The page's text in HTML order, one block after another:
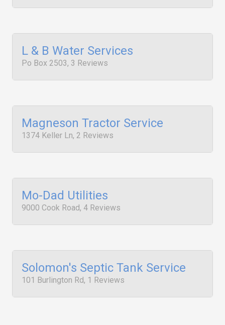
L & B Water Services
Po Box 2503, 3 Reviews
Magneson Tractor Service
1374 Keller Ln, 2 Reviews
Mo-Dad Utilities
9000 Cook Road, 4 Reviews
Solomon's Septic Tank Service
101 Burlington Rd, 1 Reviews